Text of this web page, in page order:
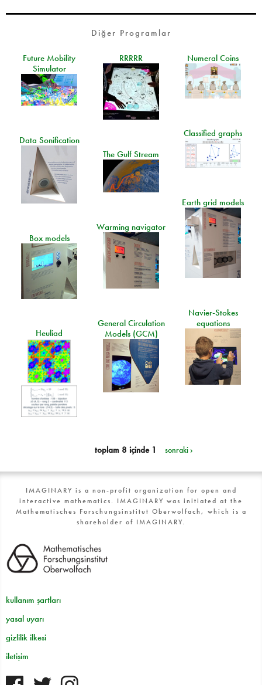
Diğer Programlar
Future Mobility
Simulator
RRRRR Numeral Coins
Classified graphs
Data Sonification
The Gulf Stream
Earth grid models
Warming navigator
Box models
Navier-Stokes
equations
General Circulation
Models (GCM)
Heuliad
toplam 8 içinde 1 sonraki ›
IMAGINARY is a non-profit organization for open and
interactive mathematics. IMAGINARY was initiated at the
Mathematisches Forschungsinstitut Oberwolfach, which is a
shareholder of IMAGINARY.
kullanım şartları
yasal uyarı
gizlilik ilkesi
iletişim